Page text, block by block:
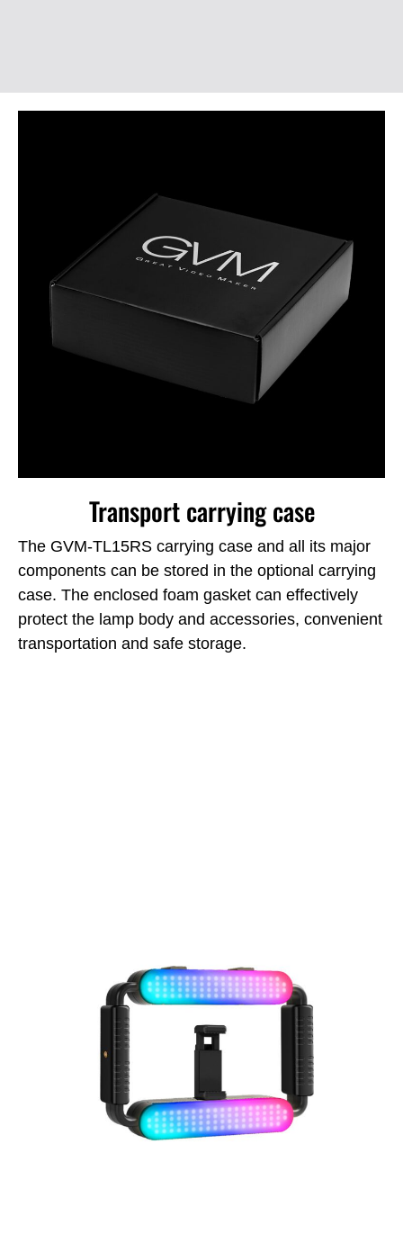
Transport carrying case
The GVM-TL15RS carrying case and all its major
components can be stored in the optional carrying
case. The enclosed foam gasket can effectively
protect the lamp body and accessories, convenient
transportation and safe storage.